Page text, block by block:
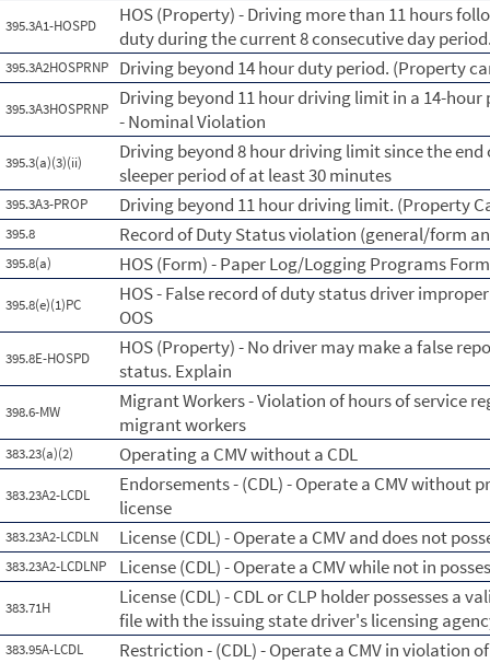
395.3A1-HOSPD
HOS (Property) - Driving more than 11 hours
duty during the current 8 consecutive day
395.3A2HOSPRNP Driving beyond 14 hour duty period. (Property
395.3A3HOSPRNP
Driving beyond 11 hour driving limit in a 14-
- Nominal Violation
395.3(a)(3)(ii)
Driving beyond 8 hour driving limit since the
sleeper period of at least 30 minutes
395.3A3-PROP Driving beyond 11 hour driving limit. (Property
395.8 Record of Duty Status violation (general/form
395.8(a) HOS (Form) - Paper Log/Logging Programs
395.8(e)(1)PC
HOS - False record of duty status driver
OOS
395.8E-HOSPD
HOS (Property) - No driver may make a false
status. Explain
398.6-MW
Migrant Workers - Violation of hours of service
migrant workers
383.23(a)(2) Operating a CMV without a CDL
383.23A2-LCDL
Endorsements - (CDL) - Operate a CMV without
license
383.23A2-LCDLN License (CDL) - Operate a CMV and does not
383.23A2-LCDLNP License (CDL) - Operate a CMV while not in
383.71H
License (CDL) - CDL or CLP holder possesses a
file with the issuing state driver's licensing
383.95A-LCDL Restriction - (CDL) - Operate a CMV in violation